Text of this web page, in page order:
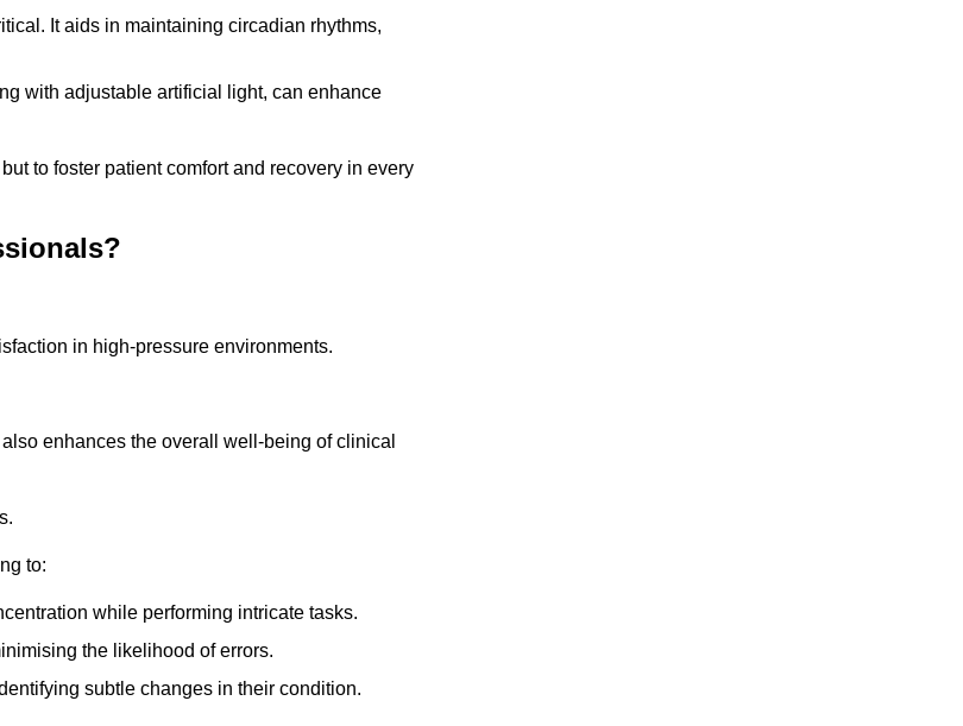
It aids in maintaining circadian rhythms,
with adjustable artificial light, can enhance
to foster patient comfort and recovery in every
in high-pressure environments.
enhances the overall well-being of clinical
to:
while performing intricate tasks.
the likelihood of errors.
subtle changes in their condition.